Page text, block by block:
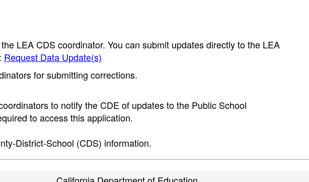
LEA CDS coordinator. You can submit updates directly to the LEA
Request Data Update(s)
for submitting corrections.
to notify the CDE of updates to the Public School
to access this application.
District-School (CDS) information.